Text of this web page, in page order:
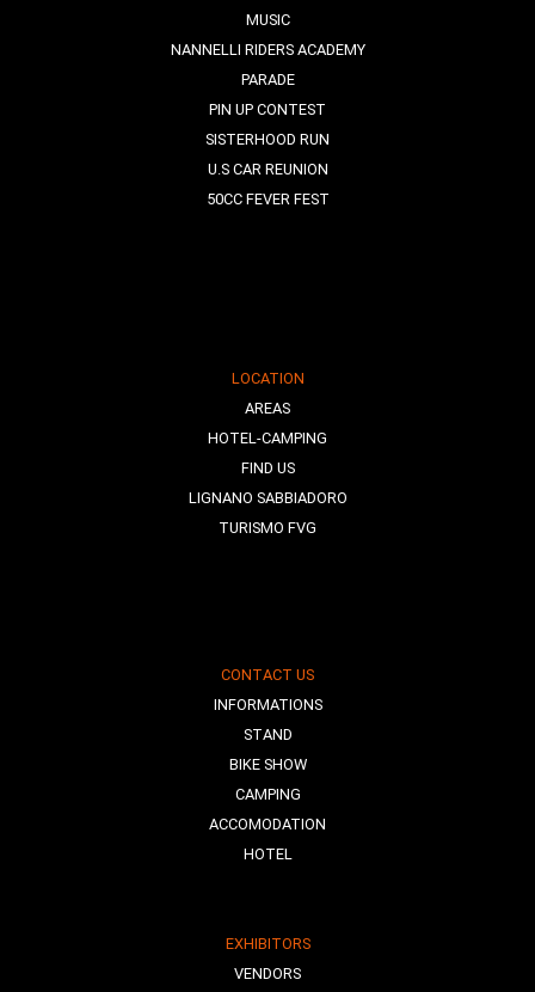
MUSIC
NANNELLI RIDERS ACADEMY
PARADE
PIN UP CONTEST
SISTERHOOD RUN
U.S CAR REUNION
50CC FEVER FEST
LOCATION
AREAS
HOTEL-CAMPING
FIND US
LIGNANO SABBIADORO
TURISMO FVG
CONTACT US
INFORMATIONS
STAND
BIKE SHOW
CAMPING
ACCOMODATION
HOTEL
EXHIBITORS
VENDORS